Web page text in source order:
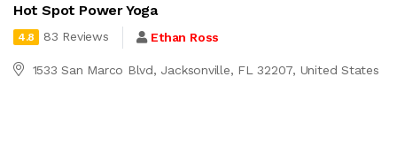
Hot Spot Power Yoga
4.8 83 Reviews Ethan Ross
1533 San Marco Blvd, Jacksonville, FL 32207, United States